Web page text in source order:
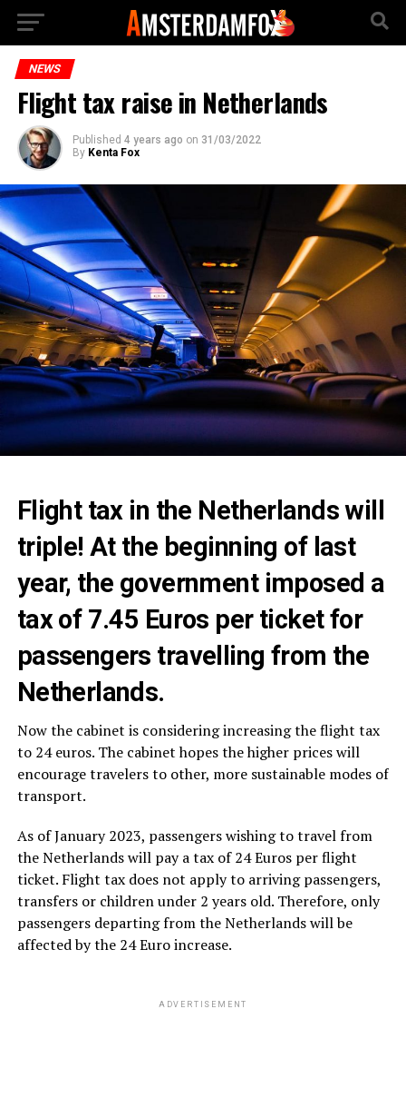
NEWS
Flight tax raise in Netherlands
Published 4 years ago on 31/03/2022
By Kenta Fox
Flight tax in the Netherlands will
triple! At the beginning of last
year, the government imposed a
tax of 7.45 Euros per ticket for
passengers travelling from the
Netherlands.
Now the cabinet is considering increasing the flight tax
to 24 euros. The cabinet hopes the higher prices will
encourage travelers to other, more sustainable modes of
transport.
As of January 2023, passengers wishing to travel from
the Netherlands will pay a tax of 24 Euros per flight
ticket. Flight tax does not apply to arriving passengers,
transfers or children under 2 years old. Therefore, only
passengers departing from the Netherlands will be
affected by the 24 Euro increase.
ADVERTISEMENT